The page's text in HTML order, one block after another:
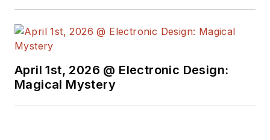
April 1st, 2026 @ Electronic Design:
Magical Mystery